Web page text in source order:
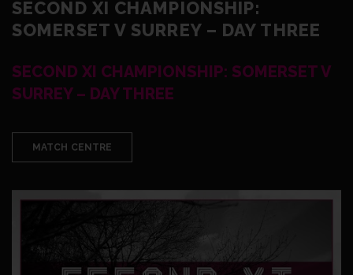
SECOND XI CHAMPIONSHIP:
SOMERSET V SURREY – DAY THREE
SECOND XI CHAMPIONSHIP: SOMERSET V
SURREY – DAY THREE
MATCH CENTRE